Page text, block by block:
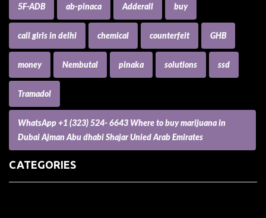
5F-ADB ab-pinaca Adderall buy
call girls in delhi chemical counterfeit GHB
money Nembutal pinaka solutions ssd
Tramadol
WhatsApp +1 (323) 524- 6643 Where to buy marijuana in
Dubai Ajman Abu dhabi Shajar Unied Arab Emirates
CATEGORIES